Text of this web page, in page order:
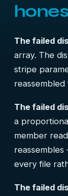
The failed
array. The
stripe
The failed
a
member
every file
The failed